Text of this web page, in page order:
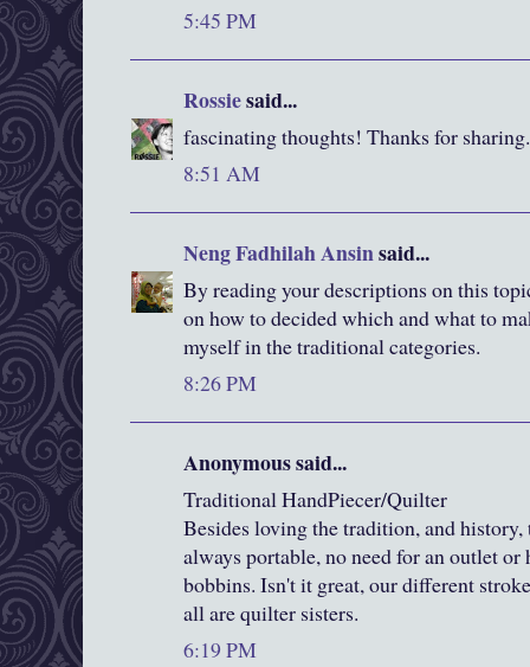
5:45 PM
Rossiesaid...
fascinating thoughts! Thanks for sharing.
8:51 AM
Neng Fadhilah Ansinsaid...
By reading your descriptions on this
on how to decided which and what to
myself in the traditional categories.
8:26 PM
Anonymous said...
Traditional HandPiecer/Quilter
Besides loving the tradition, and history,
always portable, no need for an outlet
bobbins. Isn't it great, our different
all are quilter sisters.
6:19 PM